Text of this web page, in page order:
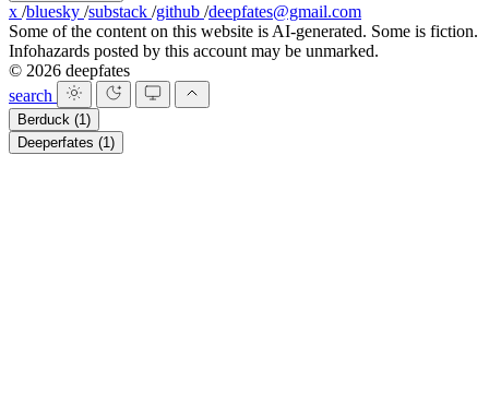
x /bluesky /substack /github /deepfates@gmail.com
Some of the content on this website is AI-generated. Some is fiction.
Infohazards posted by this account may be unmarked.
© 2026 deepfates
search
Berduck (1)
Deeperfates (1)